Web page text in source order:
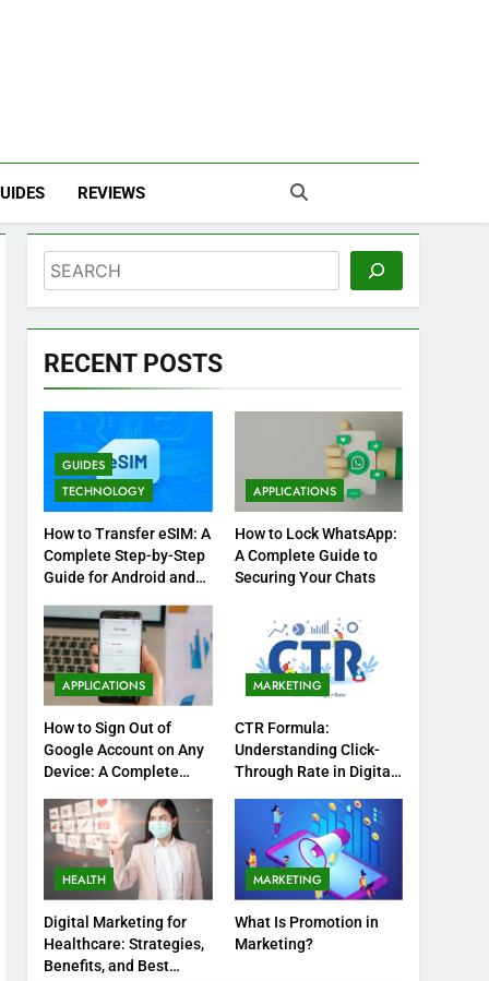
REVIEWS
Search
RECENT POSTS
GUIDES
TECHNOLOGY
How to Transfer eSIM: A
Complete Step-by-Step
Guide for Android and
APPLICATIONS
How to Lock WhatsApp:
A Complete Guide to
Securing Your Chats
APPLICATIONS
How to Sign Out of
Google Account on Any
Device: A Complete
MARKETING
CTR Formula:
Understanding Click-
Through Rate in Digital
HEALTH
Digital Marketing for
Healthcare: Strategies,
Benefits, and Best
MARKETING
What Is Promotion in
Marketing?